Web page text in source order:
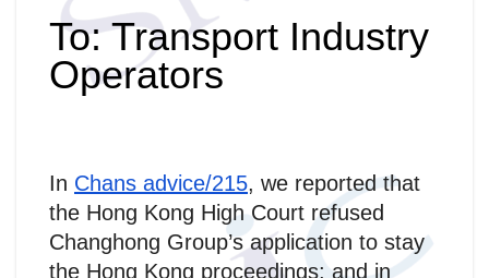
To: Transport Industry
Operators
In Chans advice/215, we reported that
the Hong Kong High Court refused
Changhong Group’s application to stay
the Hong Kong proceedings; and in